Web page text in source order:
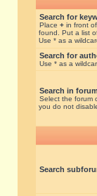
Search for
Place + in front
found. Put a list
Use * as a
Search for
Use * as a
Search in
Select the forum
you do not
Search